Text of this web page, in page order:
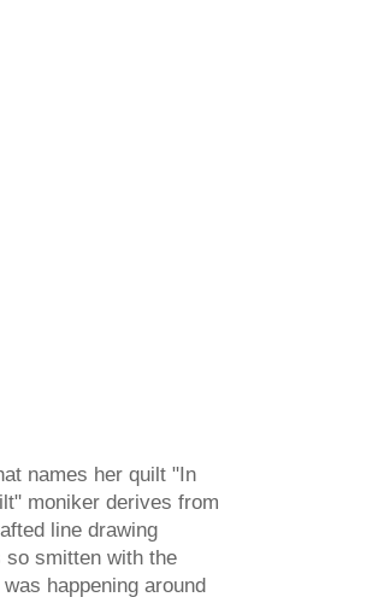
names her quilt "In
moniker derives from
line drawing
so smitten with the
happening around